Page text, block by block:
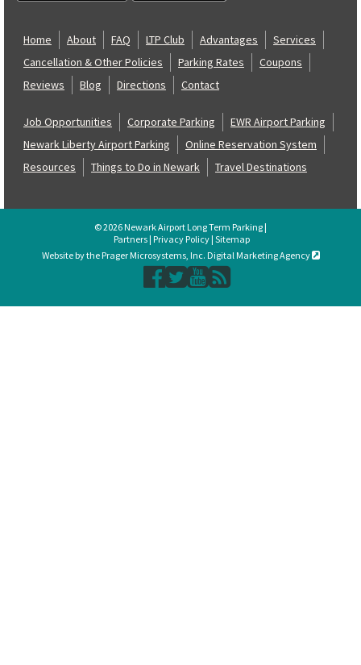
Home About FAQ LTP Club Advantages
Services
Cancellation & Other Policies
Parking Rates
Coupons
Reviews
Blog Directions Contact
Job Opportunities Corporate Parking
EWR Airport Parking
Newark Liberty Airport Parking
Online Reservation System
Resources
Things to Do in Newark Travel Destinations
© 2026 Newark Airport Long Term Parking |
Partners| Privacy Policy| Sitemap
Website by the Prager Microsystems, Inc. Digital Marketing Agency